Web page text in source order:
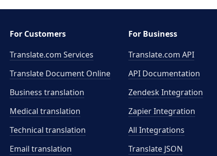
For Customers
Translate.com Services
Translate Document Online
Business translation
Medical translation
Technical translation
Email translation
For Business
Translate.com API
API Documentation
Zendesk Integration
Zapier Integration
All Integrations
Translate JSON